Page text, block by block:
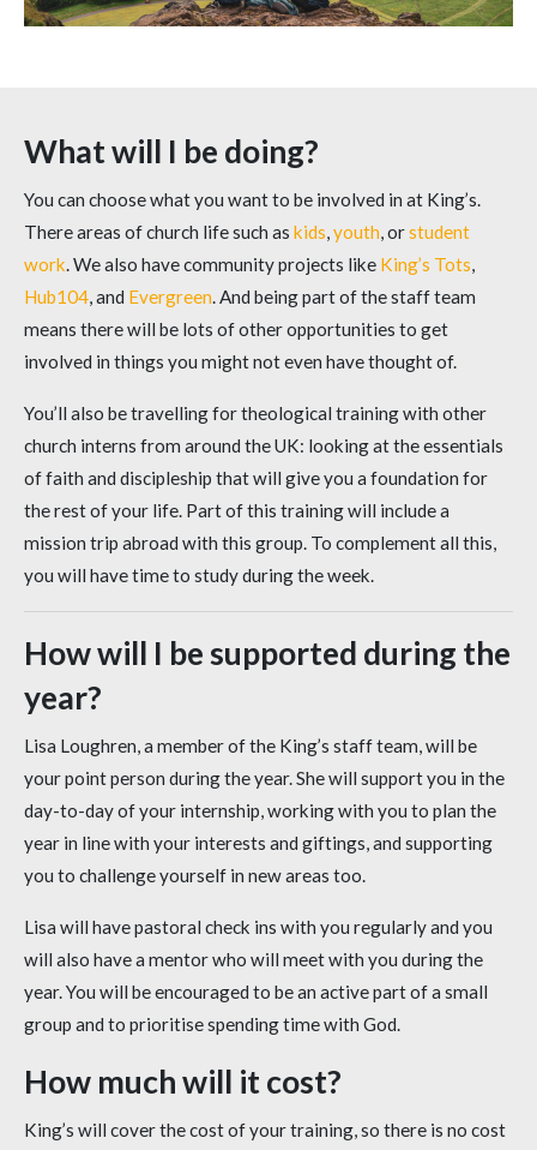
What will I be doing?
You can choose what you want to be involved in at King’s.
There areas of church life such as kids,youth, orstudent
work. We also have community projects like King’s Tots,
Hub104, and Evergreen. And being part of the staff team
means there will be lots of other opportunities to get
involved in things you might not even have thought of.
You’ll also be travelling for theological training with other
church interns from around the UK: looking at the essentials
of faith and discipleship that will give you a foundation for
the rest of your life. Part of this training will include a
mission trip abroad with this group. To complement all this,
you will have time to study during the week.
How will I be supported during the
year?
Lisa Loughren, a member of the King’s staff team, will be
your point person during the year. She will support you in the
day-to-day of your internship, working with you to plan the
year in line with your interests and giftings, and supporting
you to challenge yourself in new areas too.
Lisa will have pastoral check ins with you regularly and you
will also have a mentor who will meet with you during the
year. You will be encouraged to be an active part of a small
group and to prioritise spending time with God.
How much will it cost?
King’s will cover the cost of your training, so there is no cost